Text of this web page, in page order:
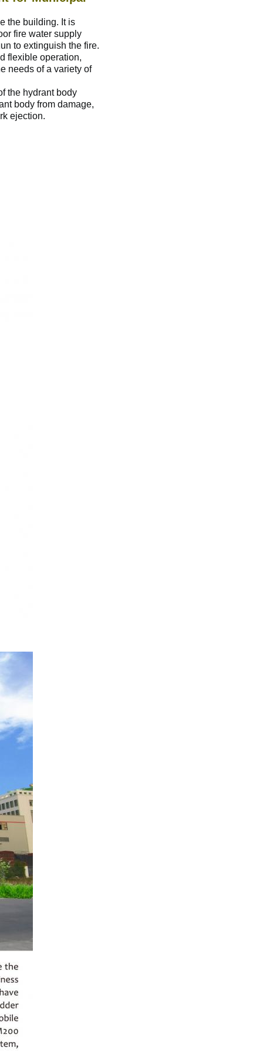
the building. It is
fire water supply
to extinguish the fire.
flexible operation,
needs of a variety of
the hydrant body
body from damage,
ejection.